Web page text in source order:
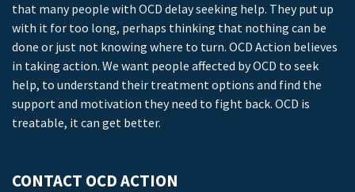
that many people with OCD delay seeking help. They put up
with it for too long, perhaps thinking that nothing can be
done or just not knowing where to turn. OCD Action believes
in taking action. We want people affected by OCD to seek
help, to understand their treatment options and find the
support and motivation they need to fight back. OCD is
treatable, it can get better.
CONTACT OCD ACTION